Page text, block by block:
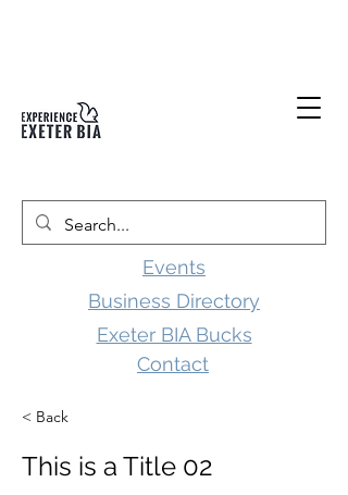
Events
Business Directory
Contact
Exeter BIA Bucks
< Back
This is a Title 02